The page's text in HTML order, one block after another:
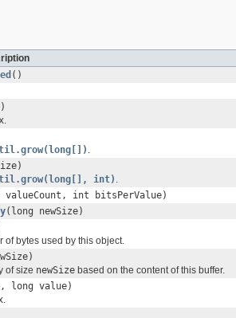
()
.
.
int) .
int bitsPerValue)
(long newSize)
of bytes used by this object.
of size newSize based on the content of this buffer.
long value)
.